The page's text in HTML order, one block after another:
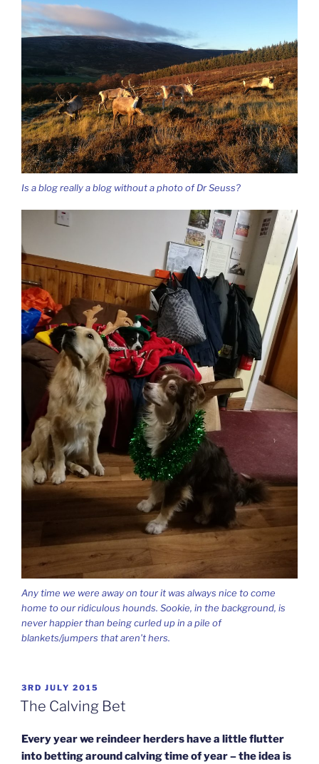
Is a blog really a blog without a photo of Dr Seuss?
Any time we were away on tour it was always nice to come
home to our ridiculous hounds. Sookie, in the background, is
never happier than being curled up in a pile of
blankets/jumpers that aren’t hers.
POSTED
ON
3RD JULY 2015
The Calving Bet
Every year we reindeer herders have a little flutter
into betting around calving time of year – the idea is